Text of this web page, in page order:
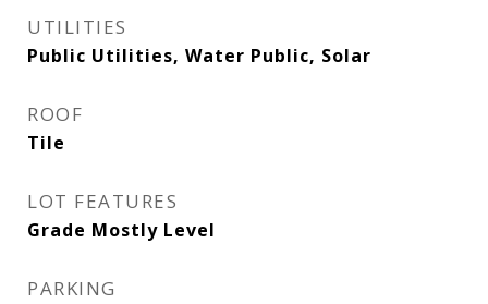
UTILITIES
Public Utilities, Water Public, Solar
ROOF
Tile
LOT FEATURES
Grade Mostly Level
PARKING